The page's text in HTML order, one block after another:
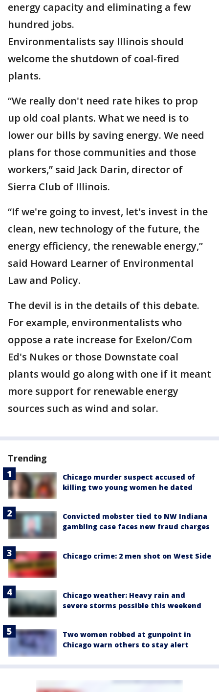
energy capacity and eliminating a few
hundred jobs.
Environmentalists say Illinois should
welcome the shutdown of coal-fired
plants.
“We really don't need rate hikes to prop
up old coal plants. What we need is to
lower our bills by saving energy. We need
plans for those communities and those
workers,” said Jack Darin, director of
Sierra Club of Illinois.
“If we're going to invest, let's invest in the
clean, new technology of the future, the
energy efficiency, the renewable energy,”
said Howard Learner of Environmental
Law and Policy.
The devil is in the details of this debate.
For example, environmentalists who
oppose a rate increase for Exelon/Com
Ed's Nukes or those Downstate coal
plants would go along with one if it meant
more support for renewable energy
sources such as wind and solar.
Trending
Chicago murder suspect accused of
killing two young women he dated
Convicted mobster tied to NW Indiana
gambling case faces new fraud charges
Chicago crime: 2 men shot on West Side
Chicago weather: Heavy rain and
severe storms possible this weekend
Two women robbed at gunpoint in
Chicago warn others to stay alert